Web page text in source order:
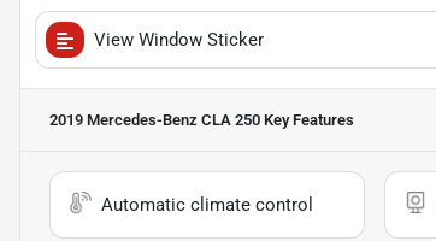
View Window Sticker
2019 Mercedes-Benz CLA 250 Key Features
Automatic climate control